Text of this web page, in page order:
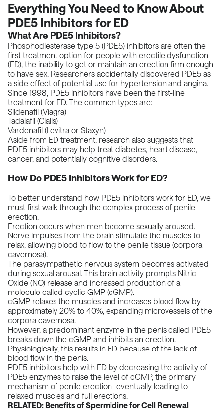
Everything You Need to Know About
PDE5 Inhibitors for ED
What Are PDE5 Inhibitors?
Phosphodiesterase type 5 (PDE5) inhibitors are often the
first treatment option for people with erectile dysfunction
(ED), the inability to get or maintain an erection firm enough
to have sex. Researchers accidentally discovered PDE5 as
a side effect of potential use for hypertension and angina.
Since 1998, PDE5 inhibitors have been the first-line
treatment for ED. The common types are:
Sildenafil (Viagra)
Tadalafil (Cialis)
Vardenafil (Levitra or Staxyn)
Aside from ED treatment, research also suggests that
PDE5 inhibitors may help treat diabetes, heart disease,
cancer, and potentially cognitive disorders.
How Do PDE5 Inhibitors Work for ED?
To better understand how PDE5 inhibitors work for ED, we
must first walk through the complex process of penile
erection.
Erection occurs when men become sexually aroused.
Nerve impulses from the brain stimulate the muscles to
relax, allowing blood to flow to the penile tissue (corpora
cavernosa).
The parasympathetic nervous system becomes activated
during sexual arousal. This brain activity prompts Nitric
Oxide (NO) release and increased production of a
molecule called cyclic GMP (cGMP).
cGMP relaxes the muscles and increases blood flow by
approximately 20% to 40%, expanding microvessels of the
corpora cavernosa.
However, a predominant enzyme in the penis called PDE5
breaks down the cGMP and inhibits an erection.
Physiologically, this results in ED because of the lack of
blood flow in the penis.
PDE5 inhibitors help with ED by decreasing the activity of
PDE5 enzymes to raise the level of cGMP, the primary
mechanism of penile erection–eventually leading to
relaxed muscles and full erections.
RELATED: Benefits of Spermidine for Cell Renewal